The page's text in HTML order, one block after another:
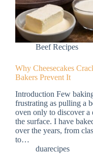
Beef Recipes
Why Cheesecakes
Bakers Prevent It
Introduction Few
frustrating as pulling a
oven only to discover a
the surface. I have
over the years, from
to…
duarecipes